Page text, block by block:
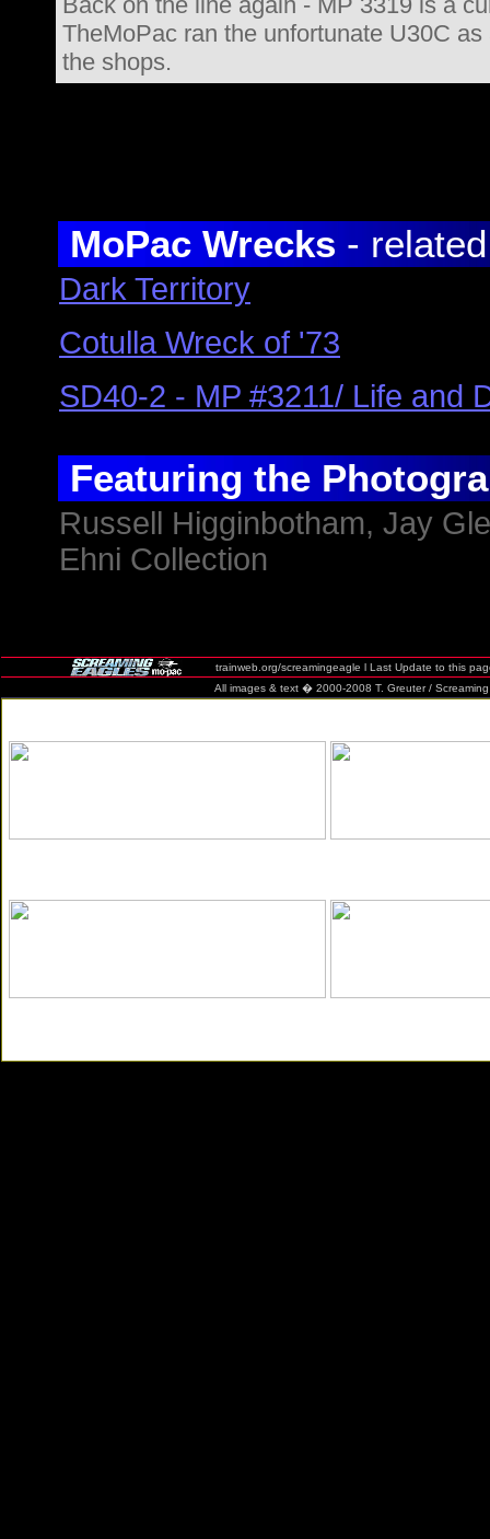
TheMoPac ran the unfortunate U30C
the shops.
MoPac Wrecks -
Dark Territory
Cotulla Wreck of '73
SD40-2 - MP #3211/ Life and
Featuring the
Russell Higginbotham, Jay
Ehni Collection
trainweb.org/screamingeagle l Last Update to this
All images & text � 2000-2008 T. Greuter / Screaming